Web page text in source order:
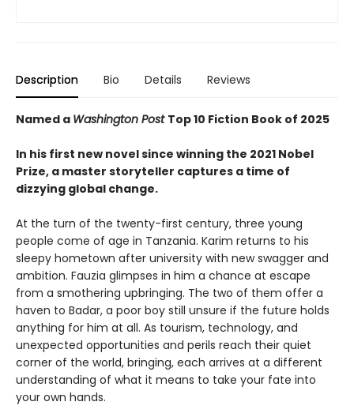
Description Bio Details Reviews
Named a Washington Post Top 10 Fiction Book of 2025
In his first new novel since winning the 2021 Nobel
Prize, a master storyteller captures a time of
dizzying global change.
At the turn of the twenty-first century, three young
people come of age in Tanzania. Karim returns to his
sleepy hometown after university with new swagger and
ambition. Fauzia glimpses in him a chance at escape
from a smothering upbringing. The two of them offer a
haven to Badar, a poor boy still unsure if the future holds
anything for him at all. As tourism, technology, and
unexpected opportunities and perils reach their quiet
corner of the world, bringing, each arrives at a different
understanding of what it means to take your fate into
your own hands.